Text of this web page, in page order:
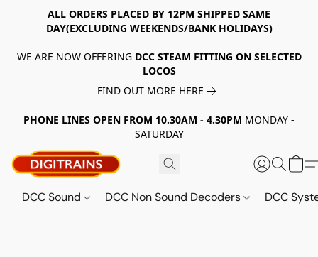
ALL ORDERS PLACED BY 12PM SHIPPED SAME
DAY(EXCLUDING WEEKENDS/BANK HOLIDAYS)
WE ARE NOW OFFERING DCC STEAM FITTING ON SELECTED
LOCOS
FIND OUT MORE HERE
PHONE LINES OPEN FROM 10.30AM - 4.30PM MONDAY -
SATURDAY
DCC Sound DCC Non Sound Decoders DCC